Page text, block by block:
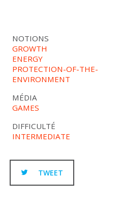
NOTIONS
GROWTH
ENERGY
PROTECTION-OF-THE-
ENVIRONMENT
MÉDIA
GAMES
DIFFICULTÉ
INTERMEDIATE
TWEET